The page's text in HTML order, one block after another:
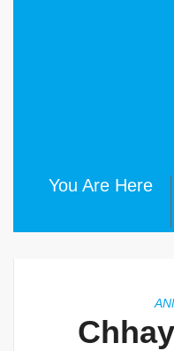
You Are Here